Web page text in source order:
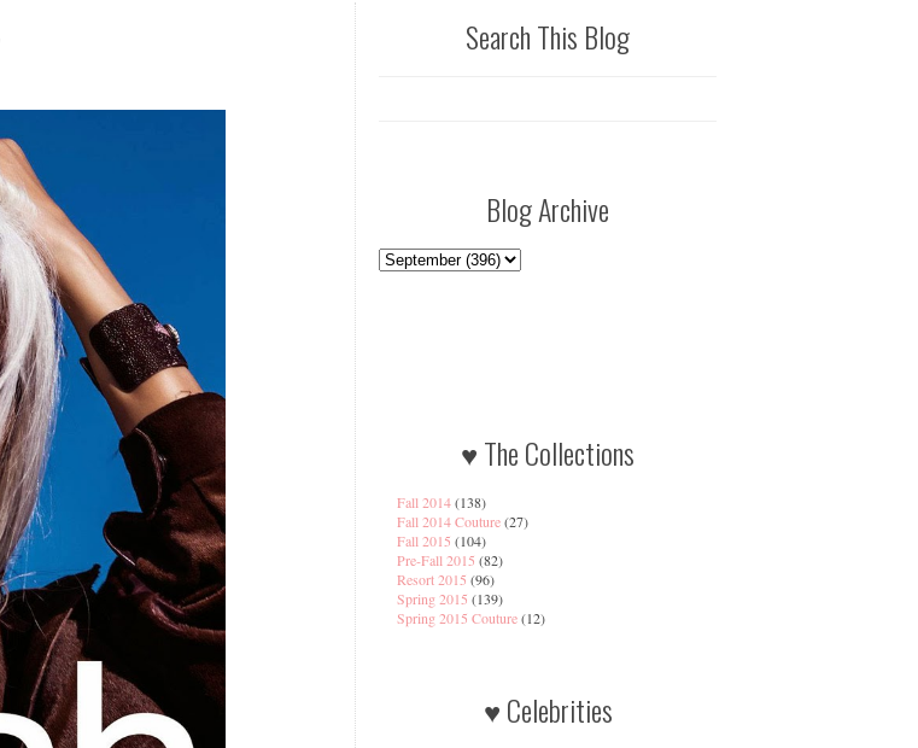
Search This Blog
Blog Archive
♥ The Collections
Fall 2014(138)
Fall 2014 Couture(27)
Fall 2015 (104)
Pre-Fall 2015 (82)
Resort 2015 (96)
Spring 2015 (139)
Spring 2015 Couture(12)
♥ Celebrities